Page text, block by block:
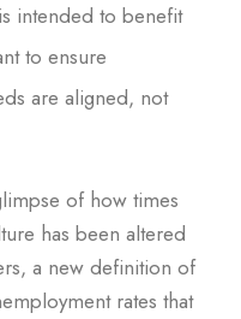
intended to benefit
to ensure
are aligned, not
of how times
has been altered
a new definition of
rates that